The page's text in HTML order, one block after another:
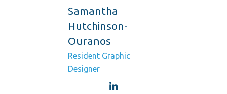
Samantha
Hutchinson-
Ouranos
Resident Graphic
Designer